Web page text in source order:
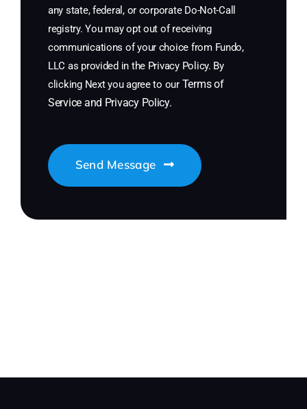
any state, federal, or corporate Do-Not-Call
registry. You may opt out of receiving
communications of your choice from Fundo,
LLC as provided in the Privacy Policy. By
clicking Next you agree to our Terms of
Service and Privacy Policy.
Send Message